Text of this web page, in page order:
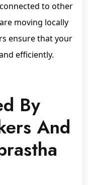
to other
moving locally
ensure that your
efficiently.
By
And